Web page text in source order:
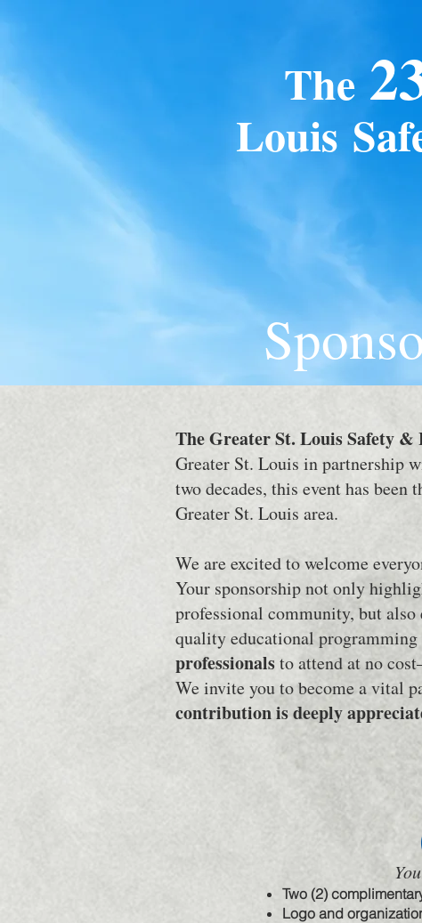
The
Louis
The Greater St. Louis Safety &
Greater St. Louis in partnership
two decades, this event has
Greater St. Louis area.
We are excited to welcome
Your sponsorship not only
professional community, but also
quality educational
professionalsto attend at no
We invite you to become a vital
contribution is deeply
Two (2)
Logo and